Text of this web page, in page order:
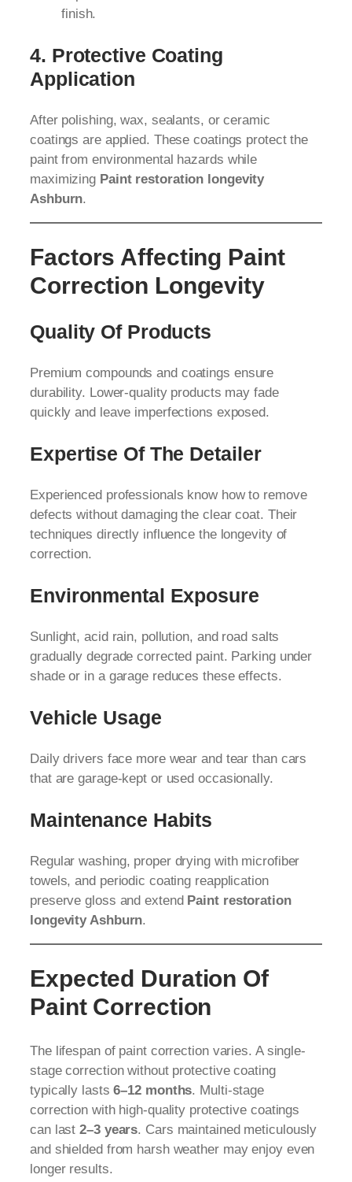
finish.
4. Protective Coating
Application
After polishing, wax, sealants, or ceramic
coatings are applied. These coatings protect the
paint from environmental hazards while
maximizing Paint restoration longevity
Ashburn.
Factors Affecting Paint
Correction Longevity
Quality Of Products
Premium compounds and coatings ensure
durability. Lower-quality products may fade
quickly and leave imperfections exposed.
Expertise Of The Detailer
Experienced professionals know how to remove
defects without damaging the clear coat. Their
techniques directly influence the longevity of
correction.
Environmental Exposure
Sunlight, acid rain, pollution, and road salts
gradually degrade corrected paint. Parking under
shade or in a garage reduces these effects.
Vehicle Usage
Daily drivers face more wear and tear than cars
that are garage-kept or used occasionally.
Maintenance Habits
Regular washing, proper drying with microfiber
towels, and periodic coating reapplication
preserve gloss and extend Paint restoration
longevity Ashburn.
Expected Duration Of
Paint Correction
The lifespan of paint correction varies. A single-
stage correction without protective coating
typically lasts6–12 months. Multi-stage
correction with high-quality protective coatings
can last2–3 years. Cars maintained meticulously
and shielded from harsh weather may enjoy even
longer results.